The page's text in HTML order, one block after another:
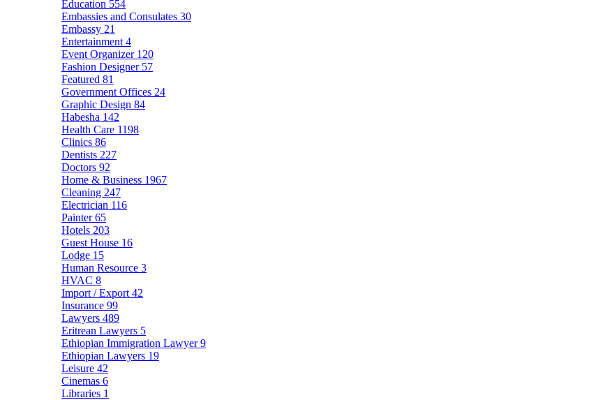
Education 554
Embassies and Consulates 30
Embassy 21
Entertainment 4
Event Organizer 120
Fashion Designer 57
Featured 81
Government Offices 24
Graphic Design 84
Habesha 142
Health Care 1198
Clinics 86
Dentists 227
Doctors 92
Home & Business 1967
Cleaning 247
Electrician 116
Painter65
Hotels 203
Guest House 16
Lodge 15
Human Resource 3
HVAC 8
Import / Export 42
Insurance 99
Lawyers 489
Eritrean Lawyers 5
Ethiopian Immigration Lawyer9
Ethiopian Lawyers 19
Leisure 42
Cinemas 6
Libraries 1